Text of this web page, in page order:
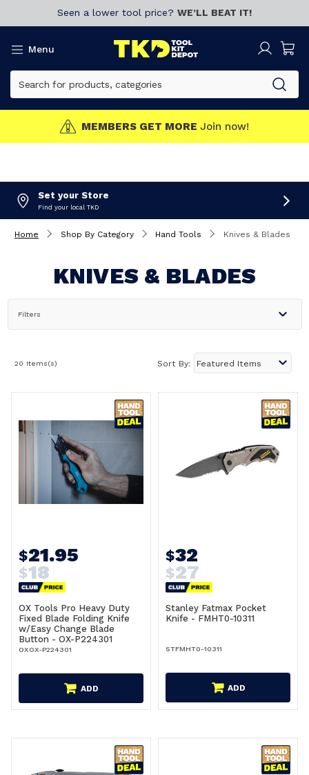
Seen a lower tool price? WE’LL BEAT IT!
Menu
MEMBERS GET MORE Join now!
Set your Store
Find your local TKD
Home Shop By Category Hand Tools Knives & Blades
KNIVES & BLADES
Filters
20 Items(s) Sort By:
$21.95
$18
OX Tools Pro Heavy Duty
Fixed Blade Folding Knife
w/Easy Change Blade
Button - OX-P224301
OXOX-P224301
ADD
$32
$27
Stanley Fatmax Pocket
Knife - FMHT0-10311
STFMHT0-10311
ADD